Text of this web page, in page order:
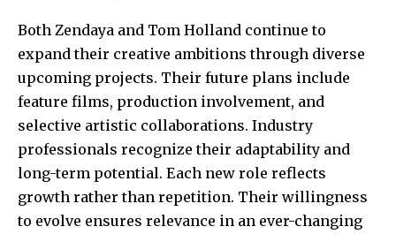
Both Zendaya and Tom Holland continue to
expand their creative ambitions through diverse
upcoming projects. Their future plans include
feature films, production involvement, and
selective artistic collaborations. Industry
professionals recognize their adaptability and
long-term potential. Each new role reflects
growth rather than repetition. Their willingness
to evolve ensures relevance in an ever-changing